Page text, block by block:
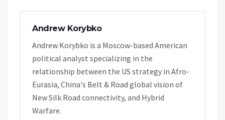
Andrew Korybko
Andrew Korybko is a Moscow-based American
political analyst specializing in the
relationship between the US strategy in Afro-
Eurasia, China's Belt & Road global vision of
New Silk Road connectivity, and Hybrid
Warfare.